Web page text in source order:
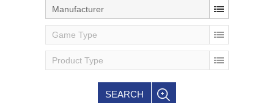
Manufacturer
Game Type
Product Type
SEARCH